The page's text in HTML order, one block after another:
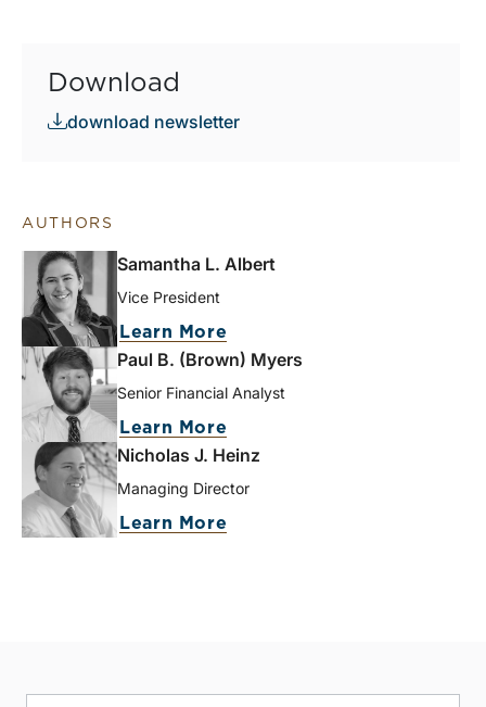
Download
download newsletter
AUTHORS
Samantha L. Albert
Vice President
Learn More
Paul B. (Brown) Myers
Senior Financial Analyst
Learn More
Nicholas J. Heinz
Managing Director
Learn More